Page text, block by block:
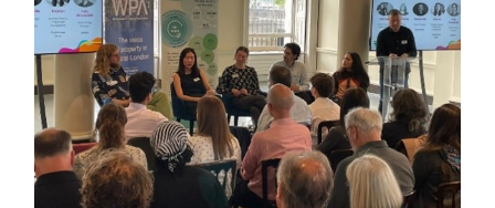
Login
Diversity
Events
Membership
Sustainable City Charter